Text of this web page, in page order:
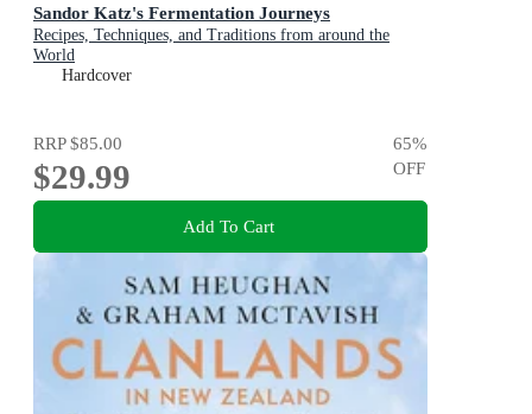
Sandor Katz's Fermentation Journeys
Recipes, Techniques, and Traditions from around the
World
Hardcover
RRP$85.00
$29.99
65%
OFF
Add To Cart